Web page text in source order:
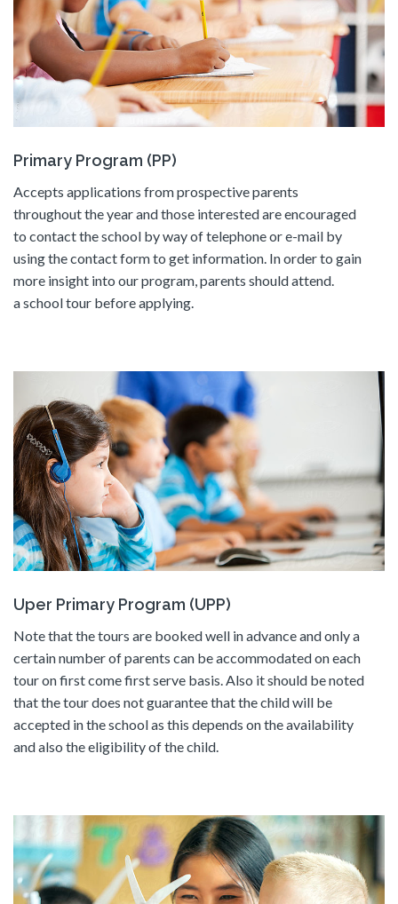
Primary Program (PP)
Accepts applications from prospective parents
throughout the year and those interested are encouraged
to contact the school by way of telephone or e-mail by
using the contact form to get information. In order to gain
more insight into our program, parents should attend.
a school tour before applying.
Uper Primary Program (UPP)
Note that the tours are booked well in advance and only a
certain number of parents can be accommodated on each
tour on first come first serve basis. Also it should be noted
that the tour does not guarantee that the child will be
accepted in the school as this depends on the availability
and also the eligibility of the child.